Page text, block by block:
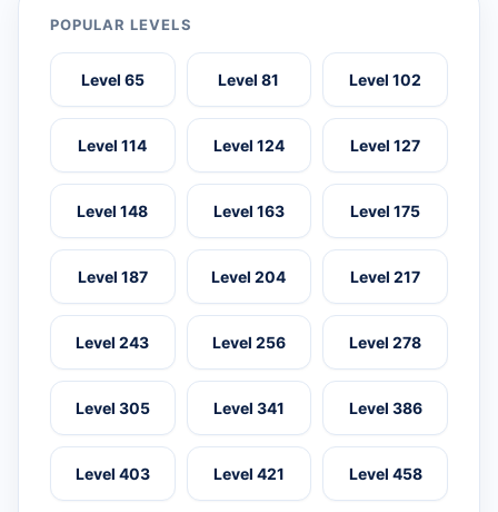
POPULAR LEVELS
Level 65 Level 81 Level 102
Level 114 Level 124 Level 127
Level 148 Level 163 Level 175
Level 187 Level 204 Level 217
Level 243 Level 256 Level 278
Level 305 Level 341 Level 386
Level 403 Level 421 Level 458